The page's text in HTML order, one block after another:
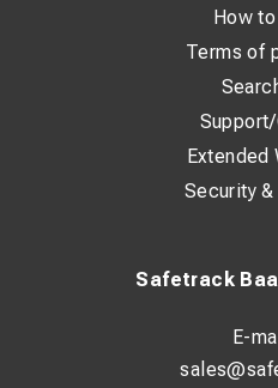
Safetrack
E-
How
Terms of
Extended
Security